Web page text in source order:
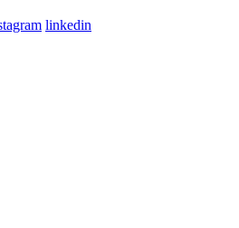
linkedin